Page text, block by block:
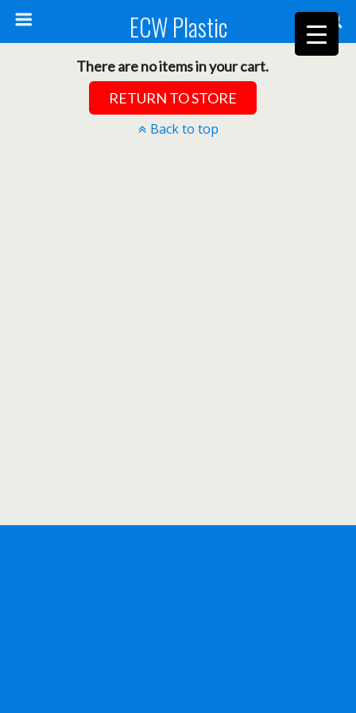
ECW Plastic
There are no items in your cart.
RETURN TO STORE
Back to top